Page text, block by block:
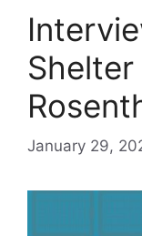
January 29,